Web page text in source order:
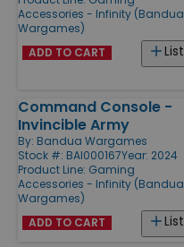
Accessories - Infinity (Bandua
Wargames)
List
ADD TO CART
Command Console -
Invincible Army
By: Bandua Wargames
Stock #: BAI000167Year: 2024
Product Line: Gaming
Accessories - Infinity (Bandua
Wargames)
List
ADD TO CART